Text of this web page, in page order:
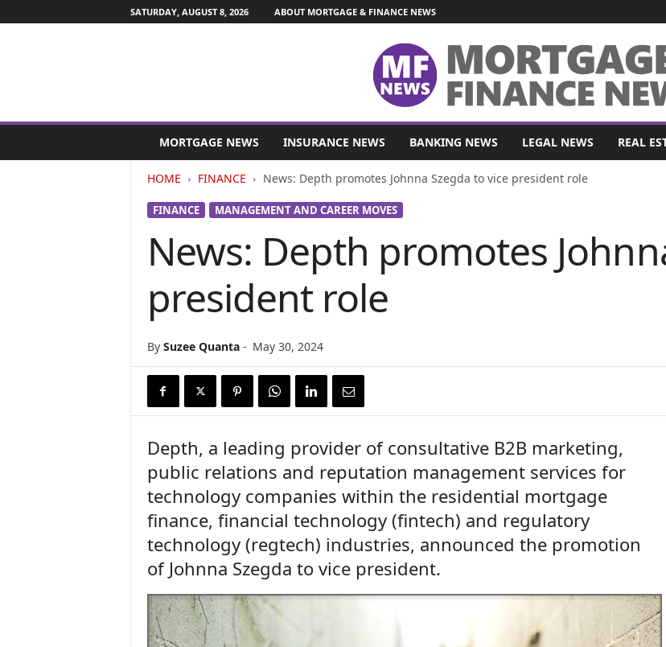
SATURDAY, AUGUST 8, 2026 ABOUT MORTGAGE & FINANCE NEWS
MORTGAGE NEWS INSURANCE NEWS BANKING NEWS LEGAL NEWS REAL
HOME FINANCE News: Depth promotes Johnna Szegda to vice president role
FINANCE MANAGEMENT AND CAREER MOVES
News: Depth promotes
president role
By Suzee Quanta- May 30, 2024
Depth, a leading provider of consultative B2B marketing,
public relations and reputation management services for
technology companies within the residential mortgage
finance, financial technology (fintech) and regulatory
technology (regtech) industries, announced the promotion
of Johnna Szegda to vice president.